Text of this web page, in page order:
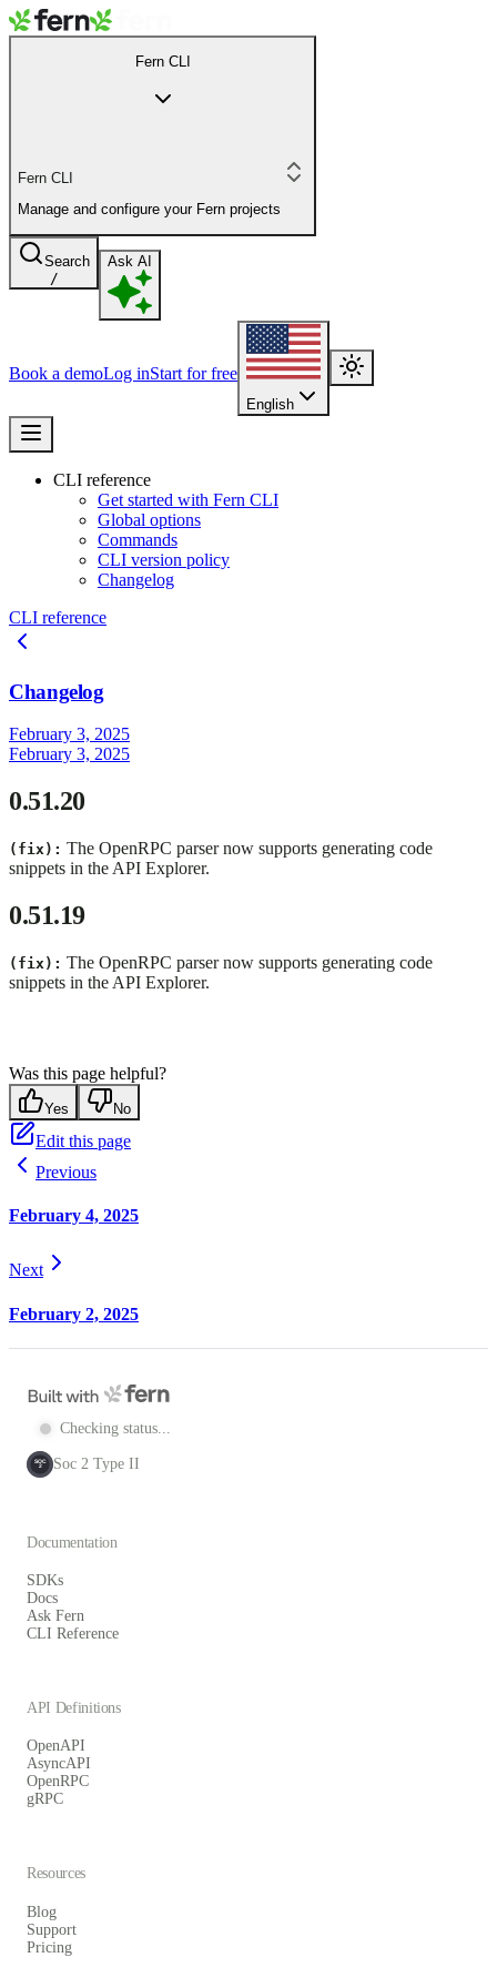
Fern CLI
Fern CLI
Manage and configure your Fern projects
Search
/
Ask AI
Book a demoLog inStart for free
English
CLI reference
Get started with Fern CLI
Global options
Commands
CLI version policy
Changelog
CLI reference
Changelog
February 3, 2025
February 3, 2025
0.51.20
(fix): The OpenRPC parser now supports generating code
snippets in the API Explorer.
0.51.19
(fix): The OpenRPC parser now supports generating code
snippets in the API Explorer.
Was this page helpful?
Yes No
Edit this page
Previous
February 4, 2025
Next
February 2, 2025
Checking status...
SOC
2 Soc 2 Type II
Documentation
SDKs
Docs
Ask Fern
CLI Reference
API Definitions
OpenAPI
AsyncAPI
OpenRPC
gRPC
Resources
Blog
Support
Pricing